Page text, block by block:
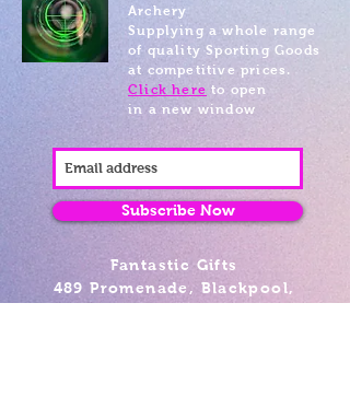
Archery
Supplying a whole range
of quality Sporting Goods
at competitive prices.
Click here to open
in a new window
Subscribe Now
Fantastic Gifts
489 Promenade, Blackpool,